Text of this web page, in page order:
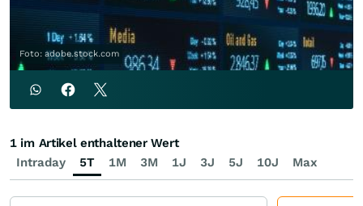
Foto: adobe.stock.com
Intraday 5T 1M 3M 1J 3J 5J 10J Max
1 im Artikel enthaltener Wert